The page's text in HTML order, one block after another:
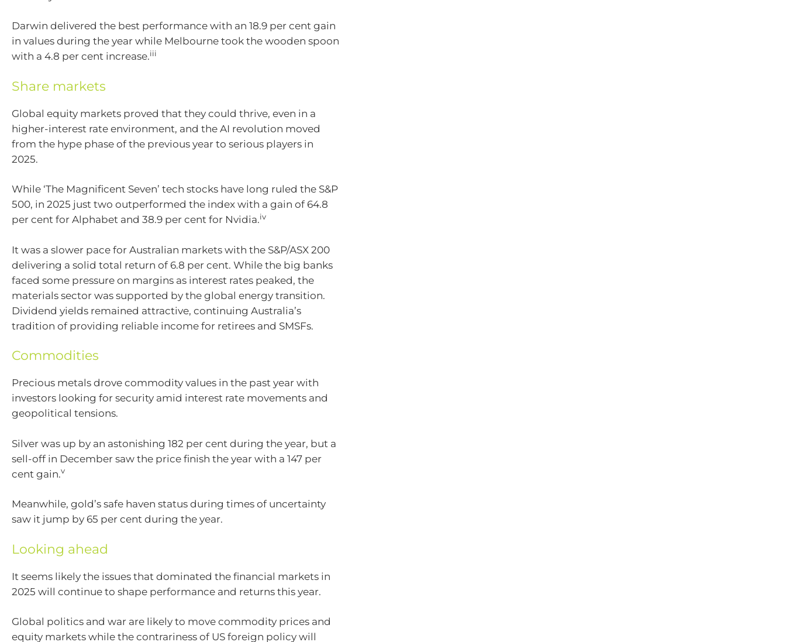
Darwin delivered the best performance with an 18.9 per cent gain
in values during the year while Melbourne took the wooden spoon
with a 4.8 per cent increase.iii
Share markets
Global equity markets proved that they could thrive, even in a
higher-interest rate environment, and the AI revolution moved
from the hype phase of the previous year to serious players in
2025.
While ‘The Magnificent Seven’ tech stocks have long ruled the S&P
500, in 2025 just two outperformed the index with a gain of 64.8
per cent for Alphabet and 38.9 per cent for Nvidia.iv
It was a slower pace for Australian markets with the S&P/ASX 200
delivering a solid total return of 6.8 per cent. While the big banks
faced some pressure on margins as interest rates peaked, the
materials sector was supported by the global energy transition.
Dividend yields remained attractive, continuing Australia’s
tradition of providing reliable income for retirees and SMSFs.
Commodities
Precious metals drove commodity values in the past year with
investors looking for security amid interest rate movements and
geopolitical tensions.
Silver was up by an astonishing 182 per cent during the year, but a
sell-off in December saw the price finish the year with a 147 per
cent gain.v
Meanwhile, gold’s safe haven status during times of uncertainty
saw it jump by 65 per cent during the year.
Looking ahead
It seems likely the issues that dominated the financial markets in
2025 will continue to shape performance and returns this year.
Global politics and war are likely to move commodity prices and
equity markets while the contrariness of US foreign policy will